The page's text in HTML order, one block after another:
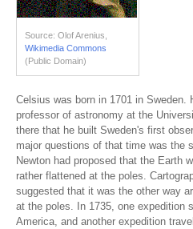
Source: Olof Arenius,
Wikimedia Commons
(Public Domain)
Celsius was born in 1701 in Sweden.
professor of astronomy at the
there that he built Sweden's first
major questions of that time was the
Newton had proposed that the Earth
rather flattened at the poles.
suggested that it was the other way
at the poles. In 1735, one expedition
America, and another expedition